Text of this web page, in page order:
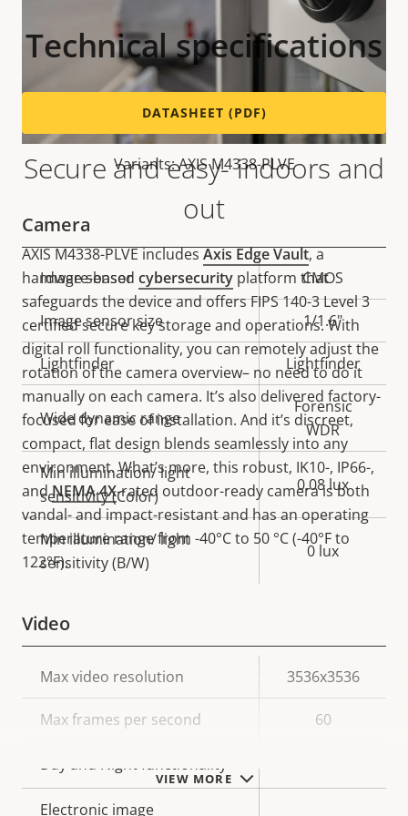
Secure and easy- indoors and
out
AXIS M4338-PLVE includesAxis Edge Vault, a
hardware-based cybersecurity platform that
safeguards the device and offers FIPS 140-3 Level 3
certified secure key storage and operations. With
digital roll functionality, you can remotely adjust the
rotation of the camera overview– no need to do it
manually on each camera. It’s also delivered factory-
focused for ease of installation. And it’s discreet,
compact, flat design blends seamlessly into any
environment. What’s more, this robust, IK10-, IP66-,
andNEMA 4X-rated outdoor-ready camera is both
vandal- and impact-resistant and has an operating
temperature range from -40°C to 50 °C (-40°F to
122°F).
VIEW MORE
Technical specifications
DATASHEET (PDF)
Variants: AXIS M4338-PLVE
Camera
Property
description
Property
value
Image sensor CMOS
Image sensor size 1/1.6"
Lightfinder Lightfinder
Wide dynamic range
Forensic
WDR
Min illumination/ light
sensitivity (Color)
0.08 lux
Min illumination/ light
sensitivity (B/W)
0 lux
Video
Property
description
Property
value
Max video resolution 3536x3536
Max frames per second 60
Day and Night functionality
Electronic image